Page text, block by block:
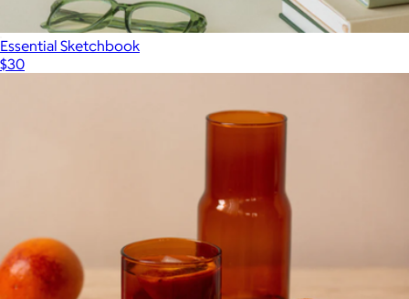
Essential Sketchbook
$30